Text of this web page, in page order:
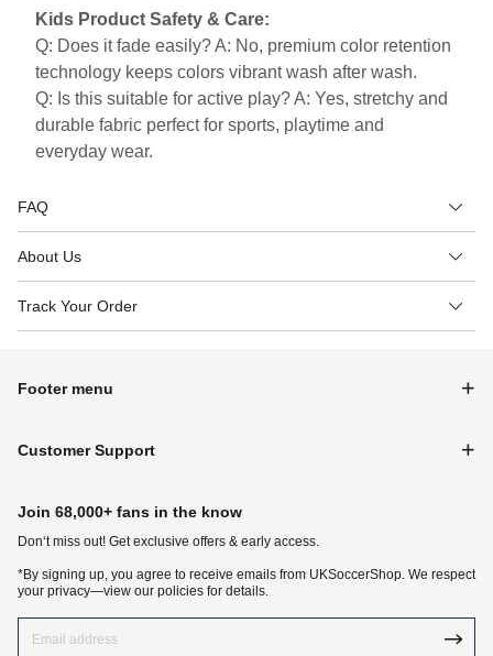
Kids Product Safety & Care:
Q: Does it fade easily? A: No, premium color retention
technology keeps colors vibrant wash after wash.
Q: Is this suitable for active play? A: Yes, stretchy and
durable fabric perfect for sports, playtime and
everyday wear.
FAQ
About Us
Track Your Order
Footer menu
Customer Support
Join 68,000+ fans in the know
Don‘t miss out! Get exclusive offers & early access.
*By signing up, you agree to receive emails from UKSoccerShop. We respect
your privacy—view our policies for details.